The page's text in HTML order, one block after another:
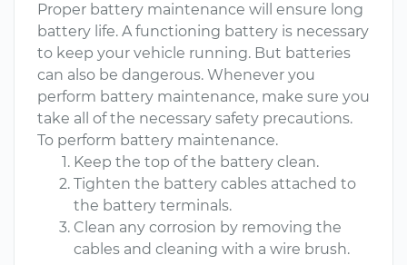
Proper battery maintenance will ensure long
battery life. A functioning battery is necessary
to keep your vehicle running. But batteries
can also be dangerous. Whenever you
perform battery maintenance, make sure you
take all of the necessary safety precautions.
To perform battery maintenance.
Keep the top of the battery clean.
Tighten the battery cables attached to
the battery terminals.
Clean any corrosion by removing the
cables and cleaning with a wire brush.